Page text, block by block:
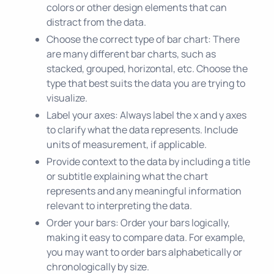
colors or other design elements that can
distract from the data.
Choose the correct type of bar chart: There
are many different bar charts, such as
stacked, grouped, horizontal, etc. Choose the
type that best suits the data you are trying to
visualize.
Label your axes: Always label the x and y axes
to clarify what the data represents. Include
units of measurement, if applicable.
Provide context to the data by including a title
or subtitle explaining what the chart
represents and any meaningful information
relevant to interpreting the data.
Order your bars: Order your bars logically,
making it easy to compare data. For example,
you may want to order bars alphabetically or
chronologically by size.